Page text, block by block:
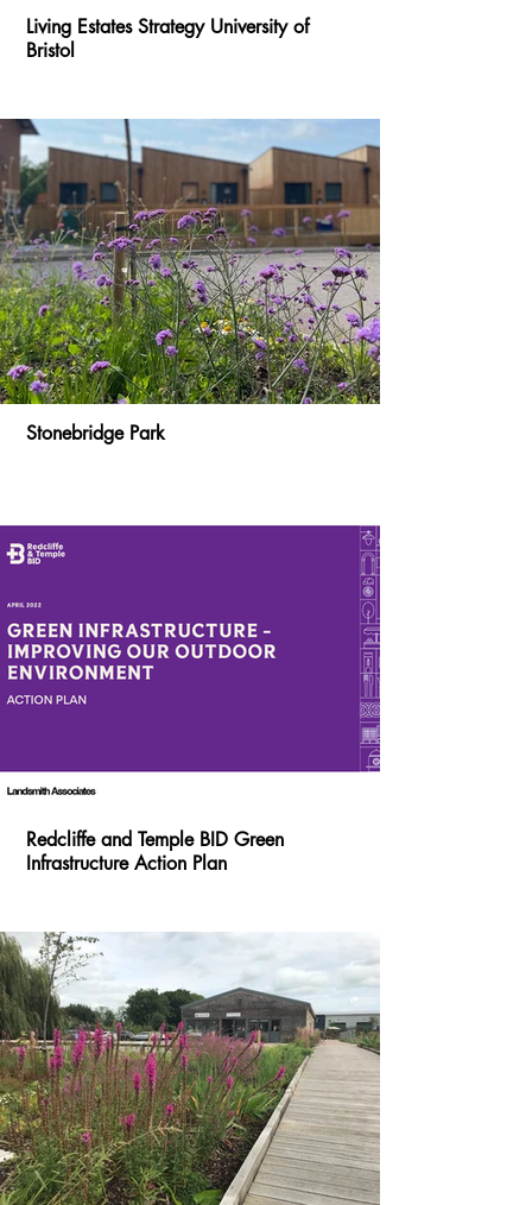
Living Estates Strategy University of
Bristol
Stonebridge Park
Redcliffe and Temple BID Green
Infrastructure Action Plan